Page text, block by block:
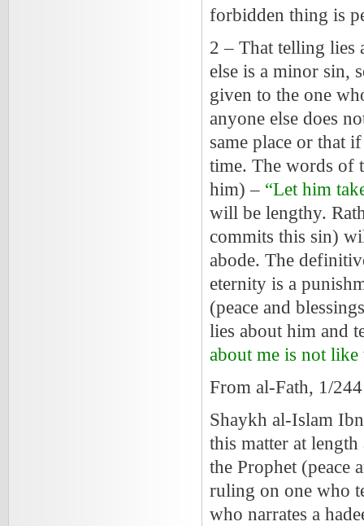
forbidden thing is
2 – That telling lies
else is a minor sin,
given to the one
anyone else does
same place or that
time. The words of
him) – “Let him
will be lengthy.
commits this sin)
abode. The
eternity is a
(peace and
lies about him and
about me is not like
From al-Fath, 1/
Shaykh al-Islam
this matter at
the Prophet (peace
ruling on one who
who narrates a